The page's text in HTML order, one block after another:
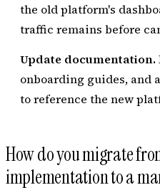
the old platform's
traffic remains before
Update documentation.
onboarding guides, and
to reference the new
How do you migrate
implementation to a